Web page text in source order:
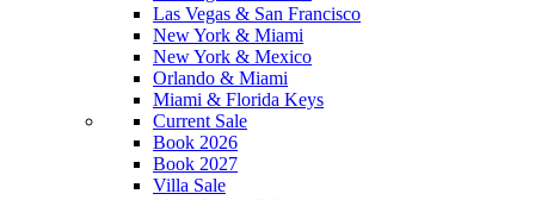
Las Vegas & San Francisco
New York & Miami
New York & Mexico
Orlando & Miami
Miami & Florida Keys
Current Sale
Book 2026
Book 2027
Villa Sale